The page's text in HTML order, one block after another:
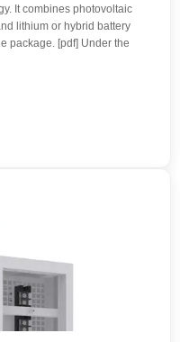
It combines photovoltaic
lithium or hybrid battery
package. [pdf] Under the